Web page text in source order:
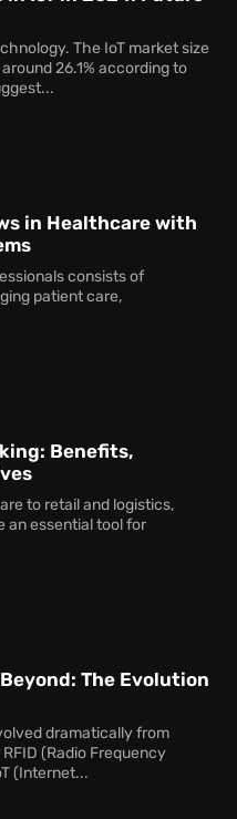
The IoT market size
26.1% according to
in Healthcare with
consists of
patient care,
Benefits,
to retail and logistics,
an essential tool for
The Evolution
dramatically from
(Radio Frequency
(Internet...